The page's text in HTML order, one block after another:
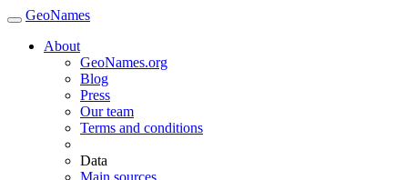
GeoNames
About
GeoNames.org
Blog
Press
Our team
Terms and conditions
Data
Main sources